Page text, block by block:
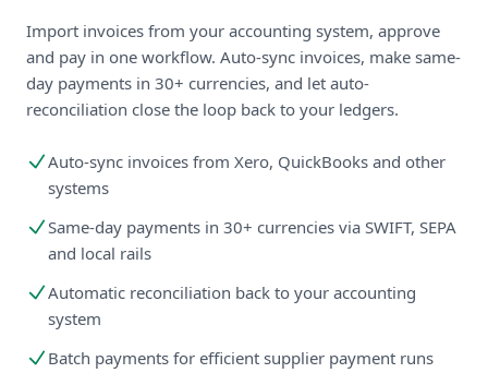
Import invoices from your accounting system, approve
and pay in one workflow. Auto-sync invoices, make same-
day payments in 30+ currencies, and let auto-
reconciliation close the loop back to your ledgers.
Auto-sync invoices from Xero, QuickBooks and other
systems
Same-day payments in 30+ currencies via SWIFT, SEPA
and local rails
Automatic reconciliation back to your accounting
system
Batch payments for efficient supplier payment runs